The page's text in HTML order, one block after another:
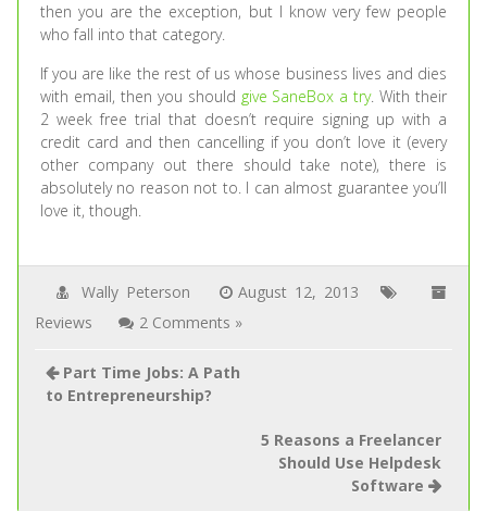
then you are the exception, but I know very few people
who fall into that category.
If you are like the rest of us whose business lives and dies
with email, then you should give SaneBox a try. With their
2 week free trial that doesn’t require signing up with a
credit card and then cancelling if you don’t love it (every
other company out there should take note), there is
absolutely no reason not to. I can almost guarantee you’ll
love it, though.
Wally Peterson
August 12, 2013
Reviews
2 Comments »
Part Time Jobs: A Path
to Entrepreneurship?
5 Reasons a Freelancer
Should Use Helpdesk
Software